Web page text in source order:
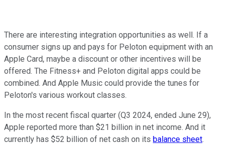
There are interesting integration opportunities as well. If a
consumer signs up and pays for Peloton equipment with an
Apple Card, maybe a discount or other incentives will be
offered. The Fitness+ and Peloton digital apps could be
combined. And Apple Music could provide the tunes for
Peloton's various workout classes.
In the most recent fiscal quarter (Q3 2024, ended June 29),
Apple reported more than $21 billion in net income. And it
currently has $52 billion of net cash on its balance sheet.